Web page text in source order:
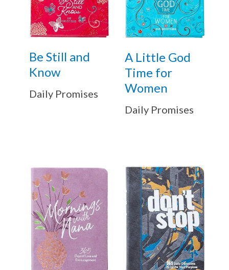
Be Still and
Know
Daily Promises
A Little God
Time for
Women
Daily Promises